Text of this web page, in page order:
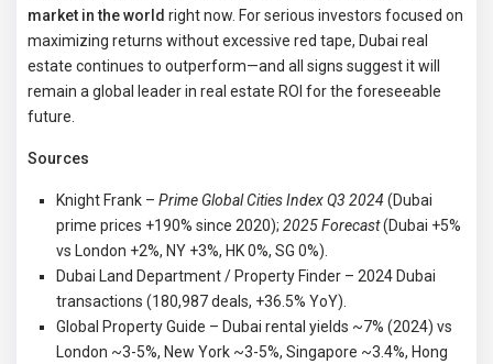
market in the world right now. For serious investors focused on
maximizing returns without excessive red tape, Dubai real
estate continues to outperform—and all signs suggest it will
remain a global leader in real estate ROI for the foreseeable
future.
Sources
Knight Frank –Prime Global Cities Index Q3 2024(Dubai
prime prices +190% since 2020);2025 Forecast(Dubai +5%
vs London +2%, NY +3%, HK 0%, SG 0%).
Dubai Land Department / Property Finder – 2024 Dubai
transactions (180,987 deals, +36.5% YoY).
Global Property Guide – Dubai rental yields ~7% (2024) vs
London ~3-5%, New York ~3-5%, Singapore ~3.4%, Hong